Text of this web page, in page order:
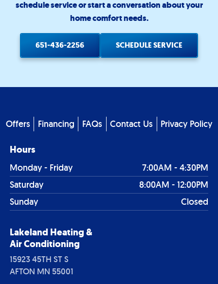
schedule service or start a conversation about your
home comfort needs.
651-436-2256 SCHEDULE SERVICE
Footer
menu
Offers Financing FAQs Contact Us Privacy Policy
Hours
Monday - Friday
7:00AM - 4:30PM
Saturday
8:00AM - 12:00PM
Sunday
Closed
Lakeland Heating &
Air Conditioning
15923 45TH ST S
AFTON MN 55001